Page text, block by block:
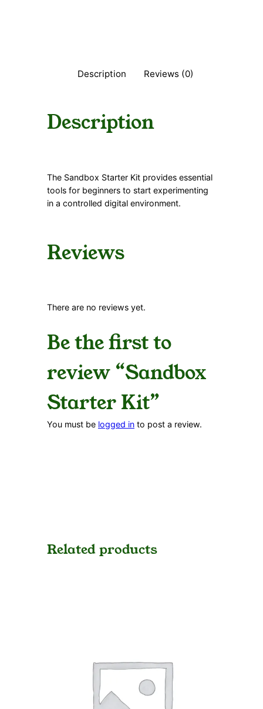
Description Reviews (0)
Description
The Sandbox Starter Kit provides essential
tools for beginners to start experimenting
in a controlled digital environment.
Reviews
There are no reviews yet.
Be the first to
review “Sandbox
Starter Kit”
You must be logged in to post a review.
Related products